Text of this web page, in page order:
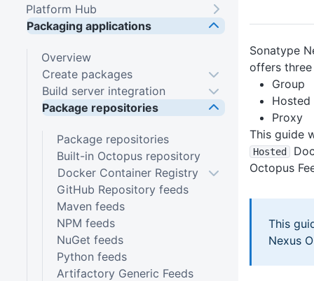
Sonatype
offers
Group
Hosted
Proxy
This guide
Hosted
Octopus
This
Nexus
Platform Hub
Packaging applications
Overview
Create packages
Build server integration
Package repositories
Package repositories
Built-in Octopus repository
Docker Container Registry
GitHub Repository feeds
Maven feeds
NPM feeds
NuGet feeds
Python feeds
Artifactory Generic Feeds